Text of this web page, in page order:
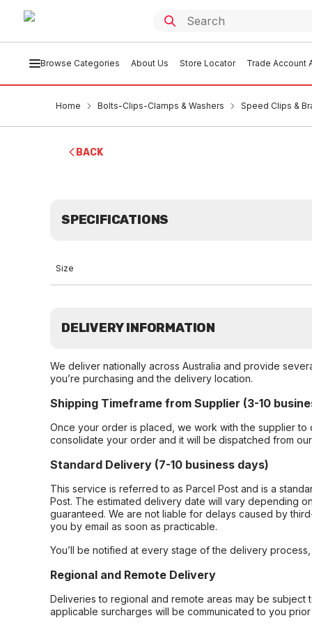
Browse Categories About Us Store Locator Trade Account
Home Bolts-Clips-Clamps & Washers Speed Clips &
BACK
SPECIFICATIONS
Size
DELIVERY INFORMATION
We deliver nationally across Australia and provide
you’re purchasing and the delivery location.
Shipping Timeframe from Supplier (3-10
Once your order is placed, we work with the supplier to
consolidate your order and it will be dispatched from
Standard Delivery (7-10 business days)
This service is referred to as Parcel Post and is a
Post. The estimated delivery date will vary depending
guaranteed. We are not liable for delays caused by
you by email as soon as practicable.
You’ll be notified at every stage of the delivery
Regional and Remote Delivery
Deliveries to regional and remote areas may be
applicable surcharges will be communicated to you